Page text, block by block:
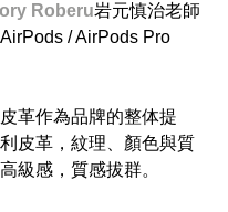
Roberu岩元慎治老師
/ AirPods Pro
革作為品牌的整体提
皮革，紋理、顏色與質
級感，質感拔群。